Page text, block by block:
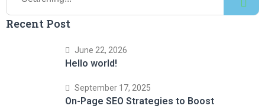
Recent Post
June 22, 2026
Hello world!
September 17, 2025
On-Page SEO Strategies to Boost